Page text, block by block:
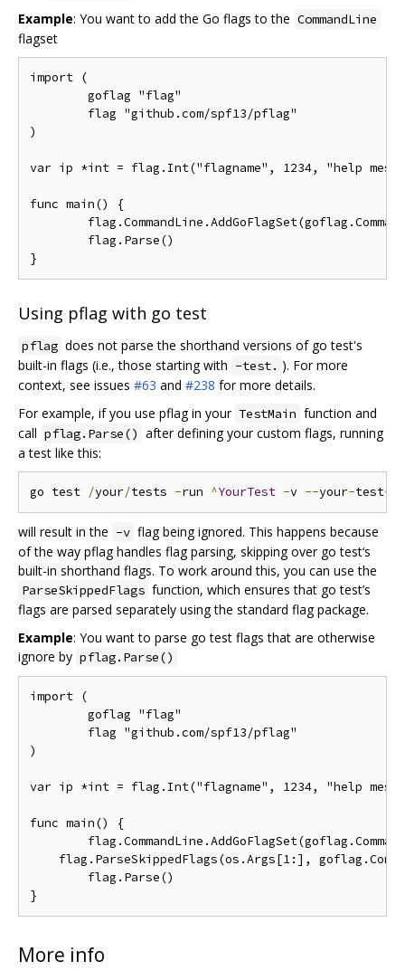
Example: You want to add the Go flags to the CommandLine
flagset
import (
)
var ip *int = flag.Int("flagname", 1234, "help
func main() {
Using pflag with go test
pflag does not parse the shorthand versions of go test's
built-in flags (i.e., those starting with -test. ). For more
context, see issues #63 and #238 for more details.
For example, if you use pflag in your TestMain function and
call pflag.Parse() after defining your custom flags, running
a test like this:
go test /your/tests -run ^YourTest -v --your-test-
will result in the -v flag being ignored. This happens because
of the way pflag handles flag parsing, skipping over go test‘s
built-in shorthand flags. To work around this, you can use the
ParseSkippedFlags function, which ensures that go test’s
flags are parsed separately using the standard flag package.
Example: You want to parse go test flags that are otherwise
ignore by pflag.Parse()
import (
)
var ip *int = flag.Int("flagname", 1234, "help
func main() {
flag.ParseSkippedFlags(os.Args[1:],
More info